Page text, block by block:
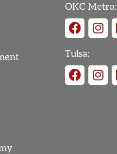
OKC Metro:
Tulsa: